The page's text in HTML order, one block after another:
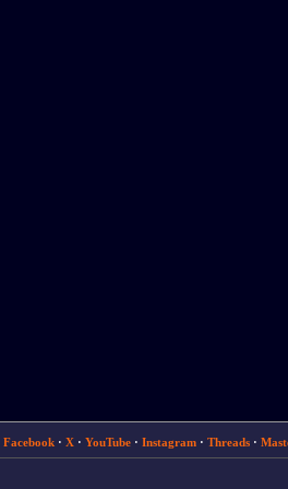
Facebook· X· YouTube· Instagram· Threads·